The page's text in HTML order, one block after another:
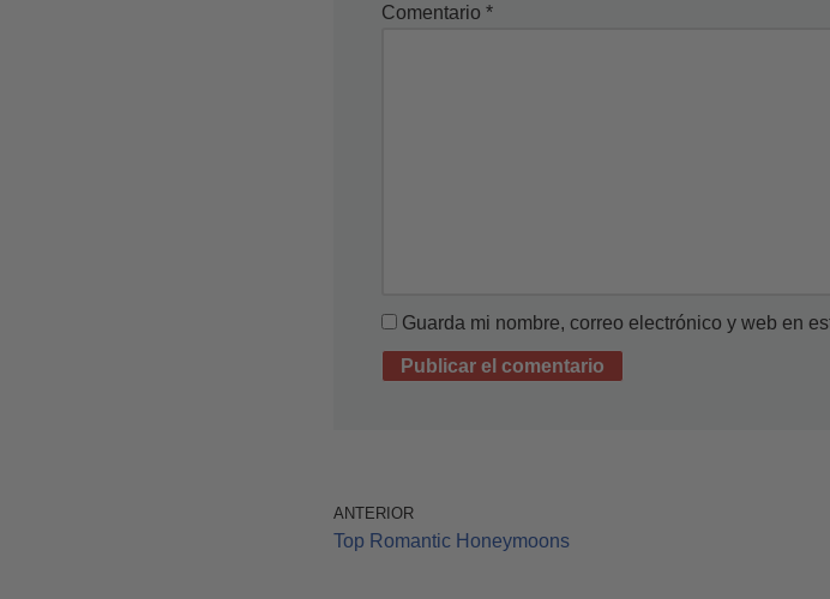
Comentario *
Guarda mi nombre, correo electrónico y web en
ANTERIOR
Top Romantic Honeymoons